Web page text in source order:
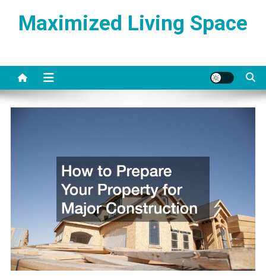
Maximized Living Space